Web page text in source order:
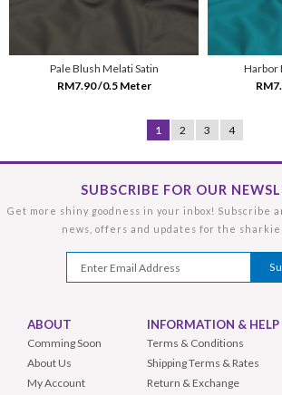
Pale Blush Melati Satin
RM7.90 /0.5 Meter
Harbor
1 2 3 4
SUBSCRIBE FOR OUR
Get more shiny goodness in your inbox! Subscribe
news, offers and updates for the sharkie
ABOUT
Comming Soon
About Us
My Account
INFORMATION & HELP
Terms & Conditions
Shipping Terms & Rates
Return & Exchange